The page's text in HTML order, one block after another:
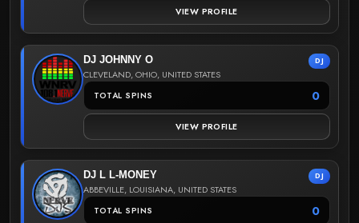
VIEW PROFILE
DJ JOHNNY O DJ
CLEVELAND, OHIO, UNITED STATES
TOTAL SPINS 0
VIEW PROFILE
DJ L L-MONEY DJ
ABBEVILLE, LOUISIANA, UNITED STATES
TOTAL SPINS 0